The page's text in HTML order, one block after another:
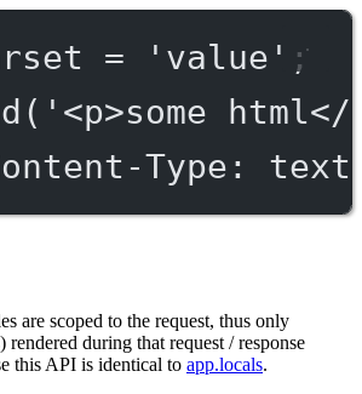
= 'value' ;
( '<p>some
Type:
are scoped to the request, thus only
during that request / response
this API is identical to app.locals.